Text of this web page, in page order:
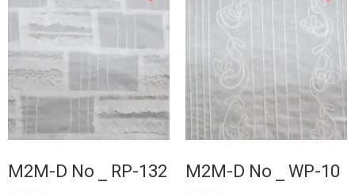
M2M-D No _ RP-132 M2M-D No _ WP-10